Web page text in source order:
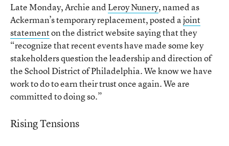
Late Monday, Archie andLeroy Nunery, named as
Ackerman’s temporary replacement, posted ajoint
statementon the district website saying that they
“recognize that recent events have made some key
stakeholders question the leadership and direction of
the School District of Philadelphia. We know we have
work to do to earn their trust once again. We are
committed to doing so.”
Rising Tensions